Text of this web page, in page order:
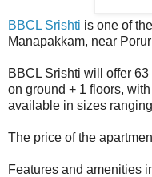
BBCL Srishti is one of
Manapakkam, near
BBCL Srishti will offer
on ground + 1 floors,
available in sizes
The price of the
Features and amenities